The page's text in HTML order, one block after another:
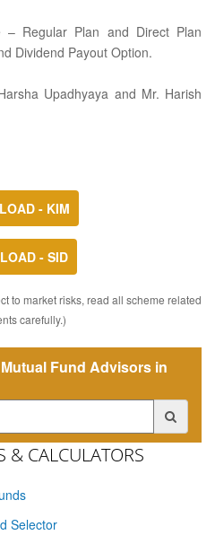
– Regular Plan and Direct Plan
Dividend Payout Option.
Upadhyaya and Mr. Harish
- KIM
- SID
to market risks, read all scheme related
carefully.)
Fund Advisors in
& CALCULATORS
Selector